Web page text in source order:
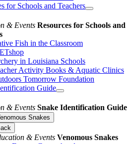
for Schools and Teachers
& Events Resources for Schools and
Fish in the Classroom
in Louisiana Schools
Activity Books & Aquatic Clinics
Tomorrow Foundation
Guide
& Events Snake Identification Guide
Snakes
& Events Venomous Snakes